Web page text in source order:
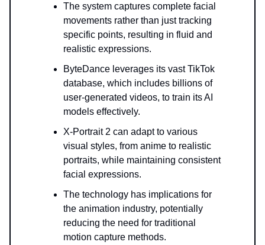
The system captures complete facial
movements rather than just tracking
specific points, resulting in fluid and
realistic expressions.
ByteDance leverages its vast TikTok
database, which includes billions of
user-generated videos, to train its AI
models effectively.
X-Portrait 2 can adapt to various
visual styles, from anime to realistic
portraits, while maintaining consistent
facial expressions.
The technology has implications for
the animation industry, potentially
reducing the need for traditional
motion capture methods.